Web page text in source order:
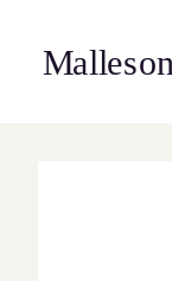
content